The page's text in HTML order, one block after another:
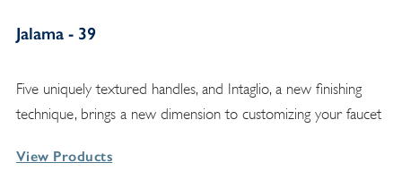
Jalama - 39
Five uniquely textured handles, and Intaglio, a new finishing
technique, brings a new dimension to customizing your faucet
View Products